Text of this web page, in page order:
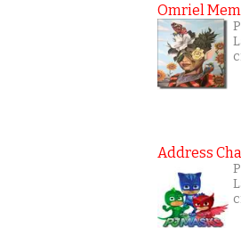
Omriel
Address